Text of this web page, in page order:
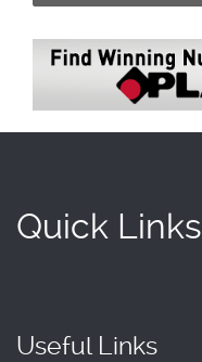
Image
Quick Links
Useful Links